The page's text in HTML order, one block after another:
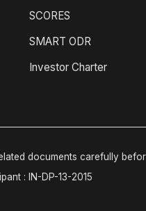
SCORES
SMART ODR
Investor Charter
documents carefully
: IN-DP-13-2015